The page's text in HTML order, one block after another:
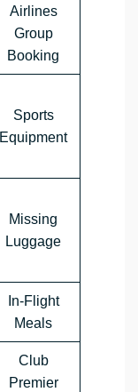
Airlines
Group
Booking
Sports
Equipment
Missing
Luggage
In-Flight
Meals
Club
Premier